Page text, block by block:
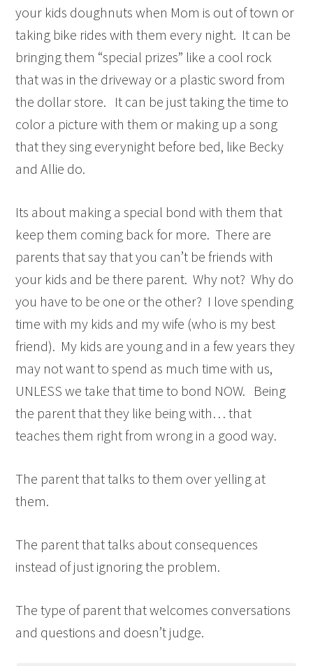
your kids doughnuts when Mom is out of town or
taking bike rides with them every night. It can be
bringing them “special prizes” like a cool rock
that was in the driveway or a plastic sword from
the dollar store. It can be just taking the time to
color a picture with them or making up a song
that they sing everynight before bed, like Becky
and Allie do.
Its about making a special bond with them that
keep them coming back for more. There are
parents that say that you can’t be friends with
your kids and be there parent. Why not? Why do
you have to be one or the other? I love spending
time with my kids and my wife (who is my best
friend). My kids are young and in a few years they
may not want to spend as much time with us,
UNLESS we take that time to bond NOW. Being
the parent that they like being with… that
teaches them right from wrong in a good way.
The parent that talks to them over yelling at
them.
The parent that talks about consequences
instead of just ignoring the problem.
The type of parent that welcomes conversations
and questions and doesn’t judge.